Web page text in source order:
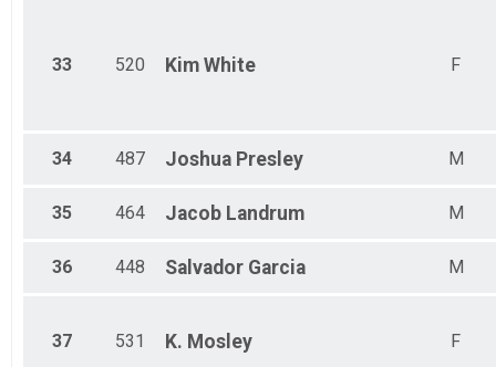
33 520 Kim White F
34 487 Joshua Presley M
35 464 Jacob Landrum M
36 448 Salvador Garcia M
37 531 K. Mosley F